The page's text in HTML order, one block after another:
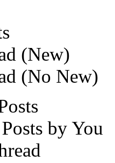
(New)
(No New)
by You